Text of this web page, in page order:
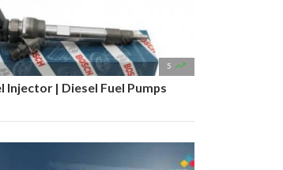
5 
Injector | Diesel Fuel Pumps